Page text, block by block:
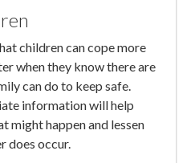
children can cope more
when they know there are
can do to keep safe.
information will help
might happen and lessen
does occur.